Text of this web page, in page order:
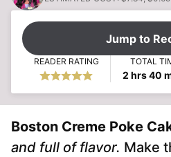
Jump to
READER RATING TOTAL
2hours
hrs40
Boston Creme Poke
and full of flavor. Make